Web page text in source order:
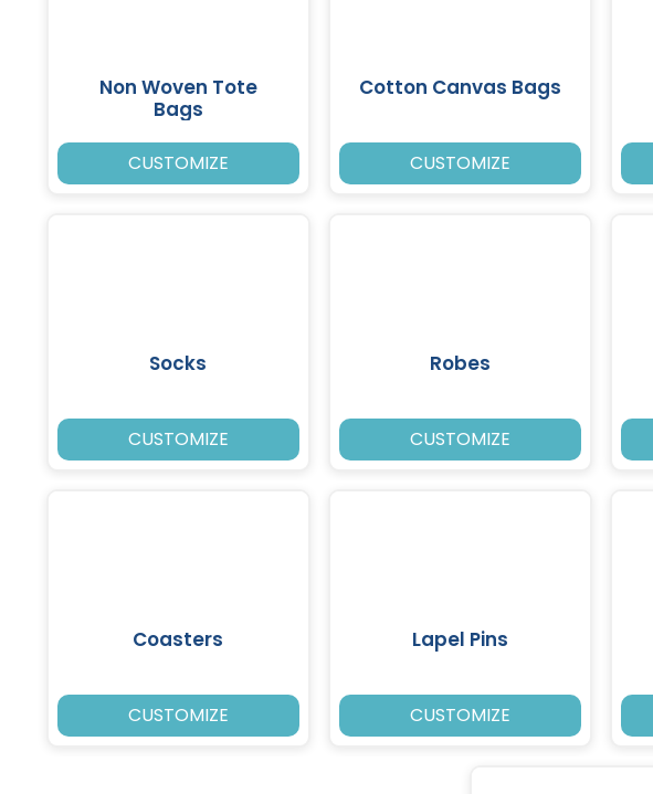
Non Woven Tote
Bags
CUSTOMIZE
Cotton Canvas Bags
CUSTOMIZE
Socks
CUSTOMIZE
Robes
CUSTOMIZE
Coasters
CUSTOMIZE
Lapel Pins
CUSTOMIZE